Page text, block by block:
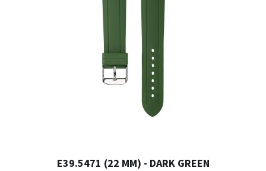
E39.5471 (22 MM) - DARK GREEN